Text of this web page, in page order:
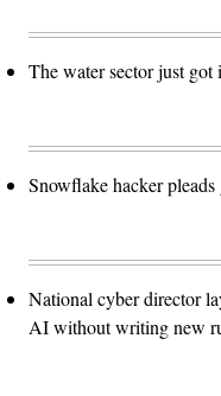
The water sector just
Snowflake hacker
National cyber director
AI without writing new